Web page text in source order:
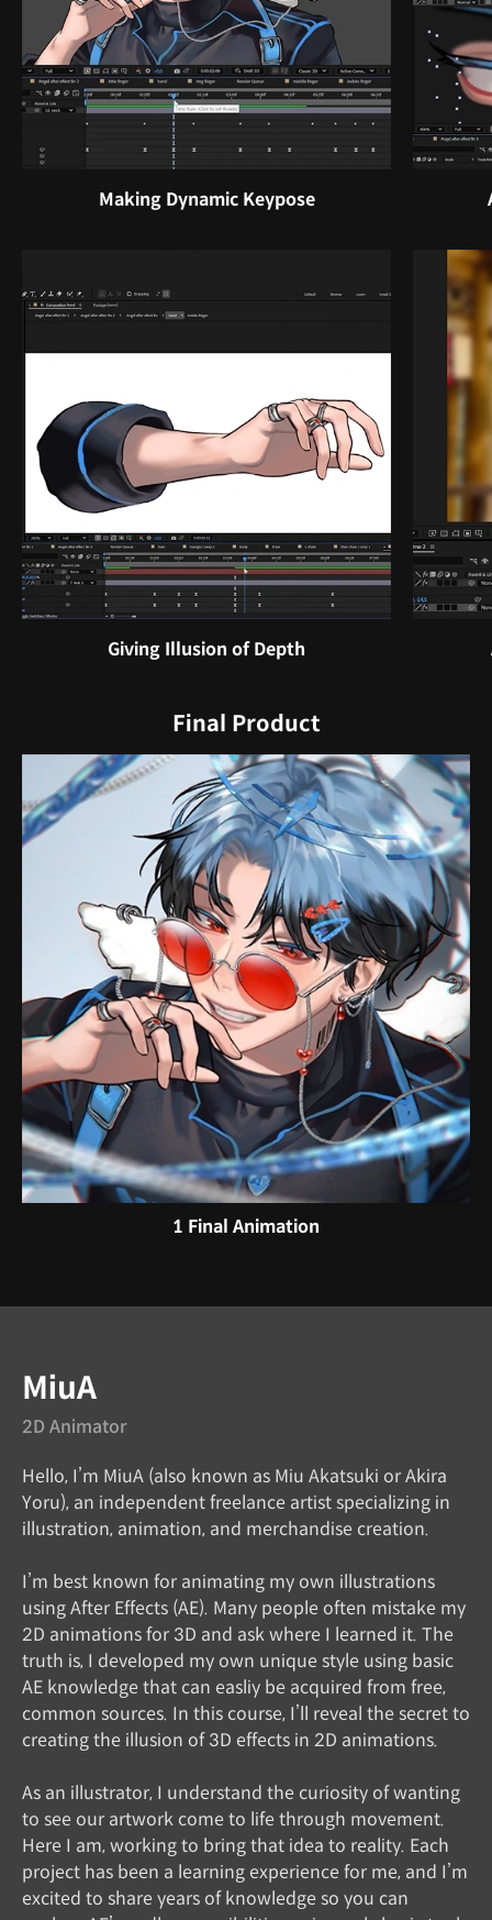
Making Dynamic Keypose
Giving Illusion of Depth
Final Product
1 Final Animation
2D Animator
MiuA
Hello, I’m MiuA (also known as Miu Akatsuki or Akira
Yoru), an independent freelance artist specializing in
illustration, animation, and merchandise creation.
I’m best known for animating my own illustrations
using After Effects (AE). Many people often mistake my
2D animations for 3D and ask where I learned it. The
truth is, I developed my own unique style using basic
AE knowledge that can easliy be acquired from free,
common sources. In this course, I’ll reveal the secret to
creating the illusion of 3D effects in 2D animations.
As an illustrator, I understand the curiosity of wanting
to see our artwork come to life through movement.
Here I am, working to bring that idea to reality. Each
project has been a learning experience for me, and I’m
excited to share years of knowledge so you can